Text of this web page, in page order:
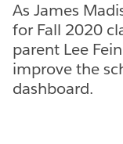
As James
for Fall 2020
parent Lee
improve the
dashboard.